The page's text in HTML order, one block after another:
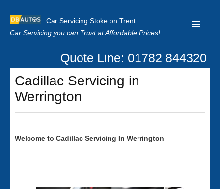
Car Servicing Stoke on Trent
Car Servicing you can Trust at Affordable Prices!
Home
About us
Clutch Replacement
Quote Line: 01782 844320
Cadillac Servicing in
Werrington
Welcome to Cadillac Servicing In Werrington